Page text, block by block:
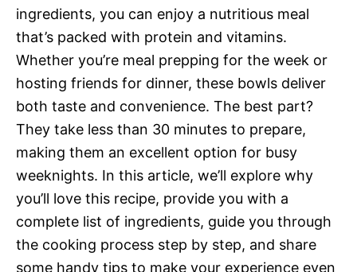
ingredients, you can enjoy a nutritious meal
that’s packed with protein and vitamins.
Whether you’re meal prepping for the week or
hosting friends for dinner, these bowls deliver
both taste and convenience. The best part?
They take less than 30 minutes to prepare,
making them an excellent option for busy
weeknights. In this article, we’ll explore why
you’ll love this recipe, provide you with a
complete list of ingredients, guide you through
the cooking process step by step, and share
some handy tips to make your experience even